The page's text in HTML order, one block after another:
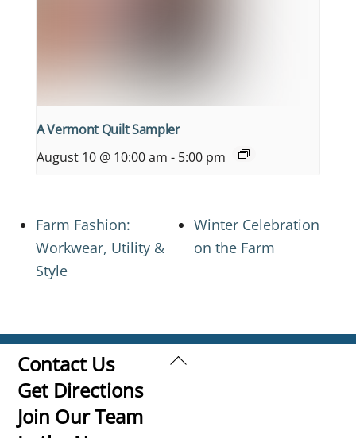
A Vermont Quilt Sampler
August 10 @ 10:00 am - 5:00 pm
Farm Fashion:
Workwear, Utility &
Style
Winter Celebration
on the Farm
Back
Contact Us
Get Directions
Join Our Team